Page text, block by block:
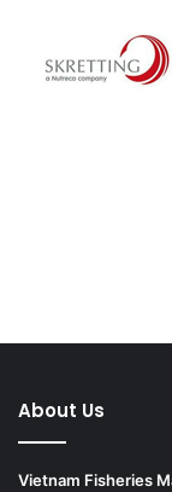
About Us
Vietnam Fisheries